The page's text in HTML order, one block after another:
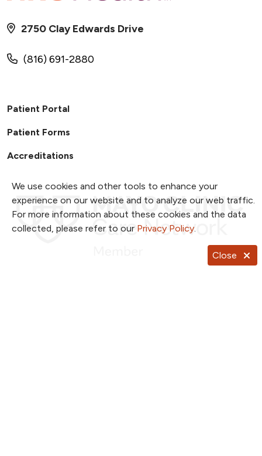
We use cookies and other tools to enhance your
experience on our website and to analyze our web traffic.
For more information about these cookies and the data
collected, please refer to our Privacy Policy.
Close
(816) 691-2880
2750 Clay Edwards Drive
Patient Portal
Patient Forms
Accreditations